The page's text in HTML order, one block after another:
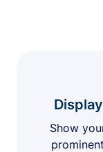
Show